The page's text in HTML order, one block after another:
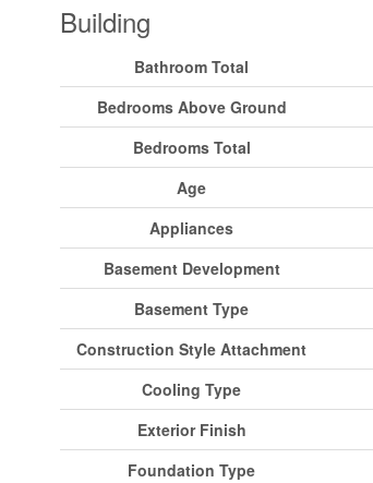
Building
Bathroom Total
Bedrooms Above Ground
Bedrooms Total
Age
Appliances
Basement Development
Basement Type
Construction Style Attachment
Cooling Type
Exterior Finish
Foundation Type